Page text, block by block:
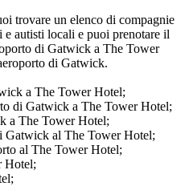
trovare un elenco di compagnie
autisti locali e puoi prenotare il
di Gatwick a The Tower
di Gatwick.
a The Tower Hotel;
di Gatwick a The Tower Hotel;
a The Tower Hotel;
Gatwick al The Tower Hotel;
al The Tower Hotel;
Hotel;